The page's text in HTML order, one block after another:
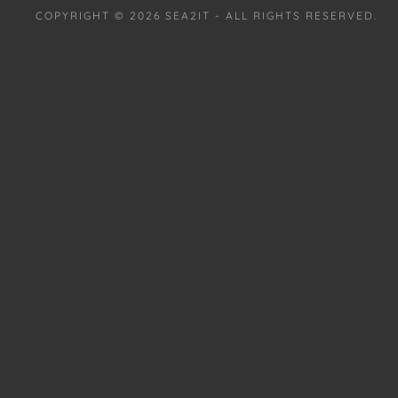
COPYRIGHT © 2026 SEA2IT - ALL RIGHTS RESERVED.